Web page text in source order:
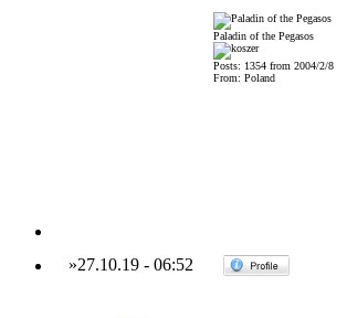
Paladin of the Pegasos
Posts: 1354 from 2004/2/8
From: Poland
»27.10.19- 06:52